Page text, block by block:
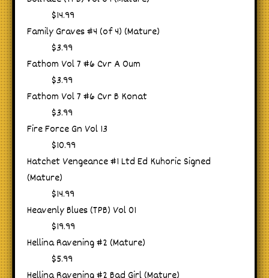
$14.99
Family Graves #4 (of 4) (Mature)
$3.99
Fathom Vol 7 #6 Cvr A Oum
$3.99
Fathom Vol 7 #6 Cvr B Konat
$3.99
Fire Force Gn Vol 13
$10.99
Hatchet Vengeance #1 Ltd Ed Kuhoric Signed
(Mature)
$14.99
Heavenly Blues (TPB) Vol 01
$19.99
Hellina Ravening #2 (Mature)
$5.99